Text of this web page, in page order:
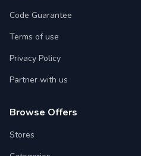
Code Guarantee
Terms of use
Privacy Policy
Partner with us
Browse Offers
Stores